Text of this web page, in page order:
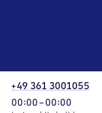
+49 361 3001055
00:00–00:00
From